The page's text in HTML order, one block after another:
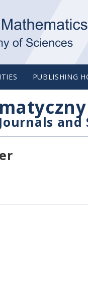
PUBLISHING
Journals and